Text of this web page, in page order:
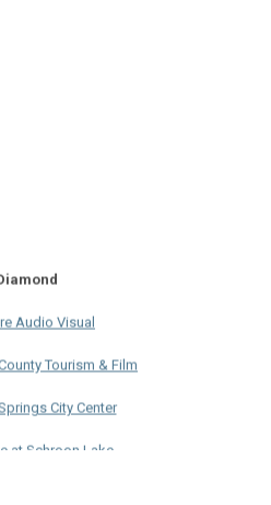
Diamond
Audio Visual
Tourism & Film
at Schroon Lake